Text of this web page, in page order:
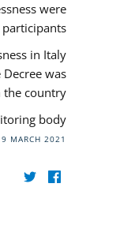
were
in Italy
was
country.
body.
MARCH 2021